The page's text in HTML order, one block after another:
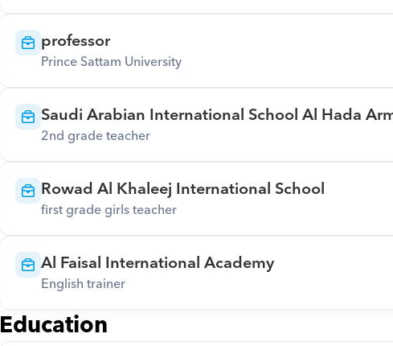
professor
Prince Sattam University
Saudi Arabian International School Al Hada
2nd grade teacher
Rowad Al Khaleej International School
first grade girls teacher
Al Faisal International Academy
English trainer
Education